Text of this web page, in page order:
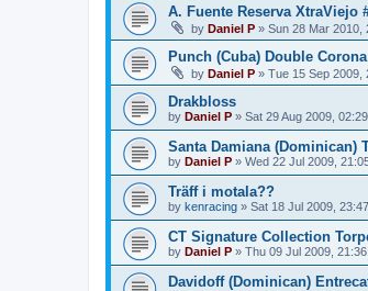
A. Fuente Reserva XtraViejo
by Daniel P » Sun 28 Mar 2010,
Punch (Cuba) Double
by Daniel P » Tue 15 Sep 2009,
Drakbloss
by Daniel P » Sat 29 Aug 2009, 02:29
Santa Damiana (Dominican)
by Daniel P » Wed 22 Jul 2009,
Träff i motala??
by kenracing » Sat 18 Jul 2009, 23:47
CT Signature Collection
by Daniel P » Thu 09 Jul 2009, 21:36
Davidoff (Dominican)